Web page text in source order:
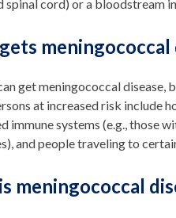
spinal cord) or a bloodstream
meningococcal
get meningococcal disease,
at increased risk include
immune systems (e.g., those
and people traveling to
meningococcal